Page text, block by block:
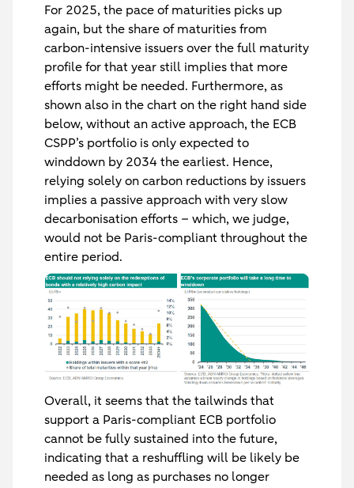
For 2025, the pace of maturities picks up
again, but the share of maturities from
carbon-intensive issuers over the full maturity
profile for that year still implies that more
efforts might be needed. Furthermore, as
shown also in the chart on the right hand side
below, without an active approach, the ECB
CSPP’s portfolio is only expected to
winddown by 2034 the earliest. Hence,
relying solely on carbon reductions by issuers
implies a passive approach with very slow
decarbonisation efforts – which, we judge,
would not be Paris-compliant throughout the
entire period.
Overall, it seems that the tailwinds that
support a Paris-compliant ECB portfolio
cannot be fully sustained into the future,
indicating that a reshuffling will be likely be
needed as long as purchases no longer